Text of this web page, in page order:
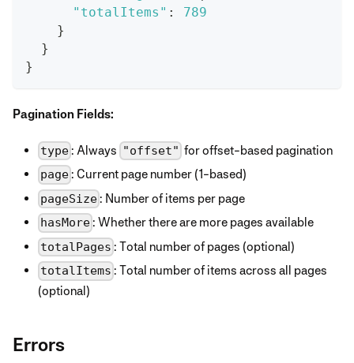
"totalItems" :
789
}
}
}
Pagination Fields:
type : Always "offset" for offset-based pagination
page : Current page number (1-based)
pageSize : Number of items per page
hasMore : Whether there are more pages available
totalPages : Total number of pages (optional)
totalItems : Total number of items across all pages
(optional)
Errors